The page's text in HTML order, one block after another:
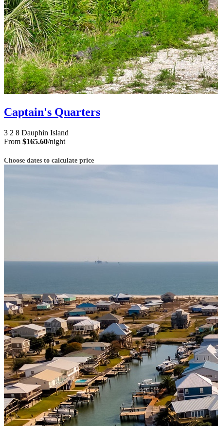
Captain's Quarters
3 2 8 Dauphin Island
From $165.60/night
Choose dates to calculate price